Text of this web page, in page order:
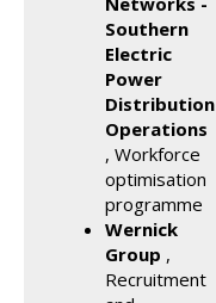
Southern
Electric
Power
Distribution
Operations
, Workforce
optimisation
programme
Wernick
Group ,
Recruitment